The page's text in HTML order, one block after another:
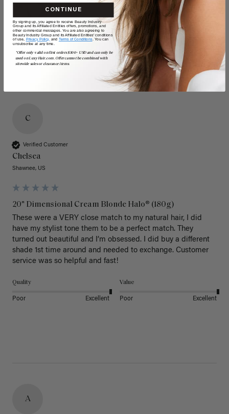
C
Verified Customer
Chelsea
Shawnee, US
20" Dimensional Cream Blonde Halo® (180g)
These were a VERY close match to my natural hair, I did
have my stylist tone them to be a perfect match. They
turned out beautiful and I’m obsessed. I did buy a different
shade 1st time around and needed to exchange. Customer
service was so helpful and fast!
Quality
Poor Excellent
Value
Poor Excellent
A
CONTINUE
By signing up, you agree to receive Beauty Industry
Group and its Affiliated Entities offers, promotions, and
other commercial messages. You are also agreeing to
Beauty Industry Group and its Affiliated Entities' conditions
of use, Privacy Policy, and Terms of Conditions. You can
unsubscribe at any time.
*Offer only valid on first orders $300+ USD and can only be
used on LuxyHair.com. Offer cannot be combined with
sitewide sales or clearance items.